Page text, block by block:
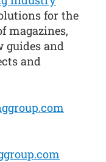
for the
magazines,
guides and
and